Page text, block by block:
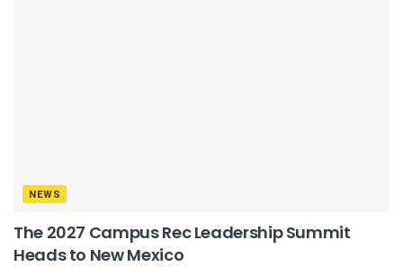
NEWS
The 2027 Campus Rec Leadership Summit
Heads to New Mexico